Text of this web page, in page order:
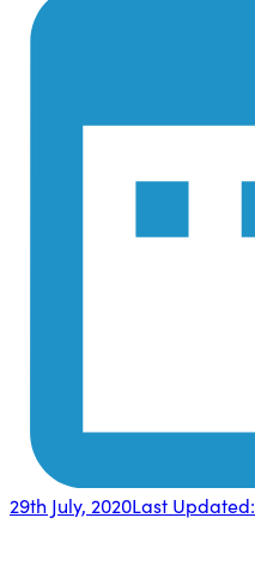
29th July, 2020Last Updated: